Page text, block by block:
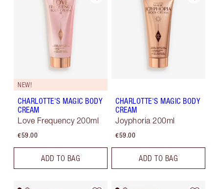
NEW!
CHARLOTTE'S MAGIC BODY
CREAM
Love Frequency 200ml
€59.00
ADD TO BAG
CHARLOTTE'S MAGIC BODY
CREAM
Joyphoria 200ml
€59.00
ADD TO BAG